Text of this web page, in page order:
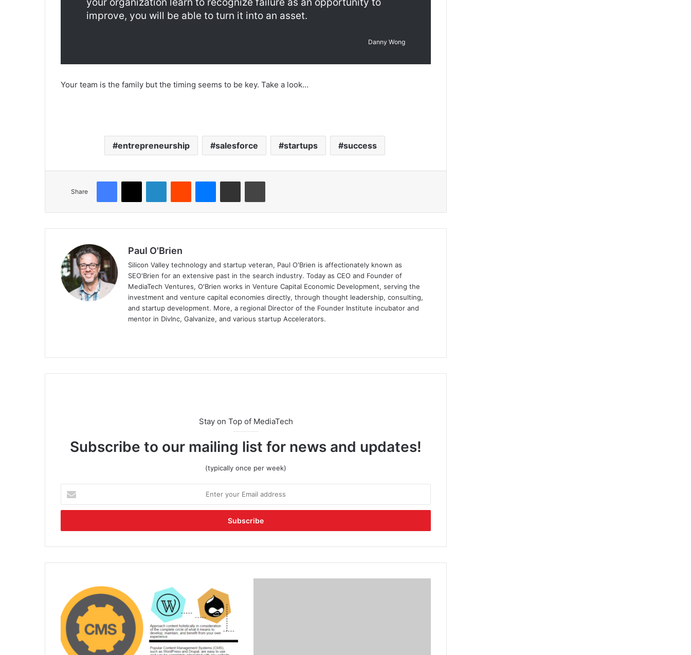
your organization learn to recognize failure as an opportunity to
improve, you will be able to turn it into an asset.
Danny Wong
Your team is the family but the timing seems to be key. Take a look…
entrepreneurship salesforce startups success
Share
Paul O'Brien
Silicon Valley technology and startup veteran, Paul O'Brien is affectionately known as
SEO'Brien for an extensive past in the search industry. Today as CEO and Founder of
MediaTech Ventures, O'Brien works in Venture Capital Economic Development, serving the
investment and venture capital economies directly, through thought leadership, consulting,
and startup development. More, a regional Director of the Founder Institute incubator and
mentor in DivInc, Galvanize, and various startup Accelerators.
Stay on Top of MediaTech
Subscribe to our mailing list for news and updates!
(typically once per week)